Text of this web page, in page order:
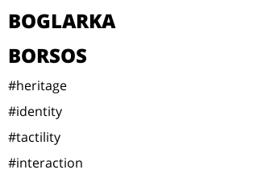
BOGLARKA
BORSOS
#heritage
#identity
#tactility
#interaction